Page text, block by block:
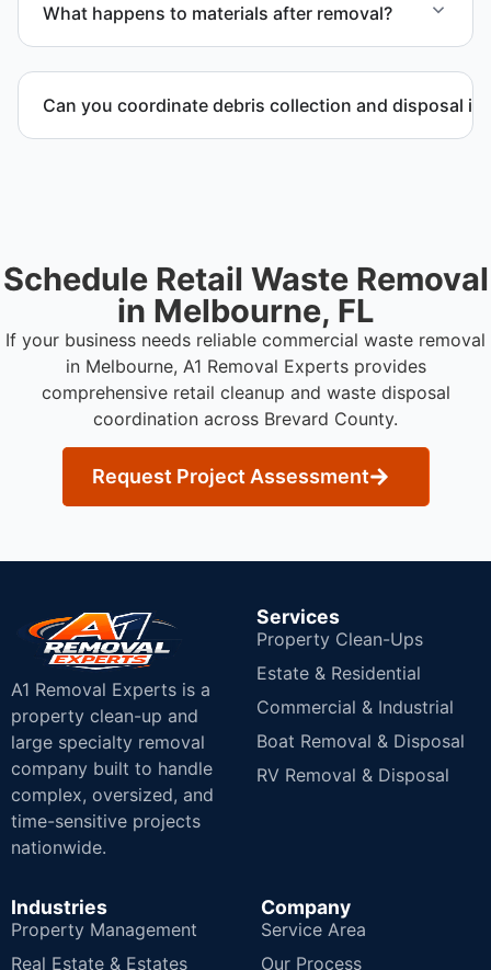
possible.
What happens to materials after removal?
facilities.
Can you coordinate debris collection and disposal in
Schedule Retail Waste Removal
in Melbourne, FL
If your business needs reliable commercial waste removal
in Melbourne, A1 Removal Experts provides
comprehensive retail cleanup and waste disposal
coordination across Brevard County.
Request Project Assessment
A1 Removal Experts is a
property clean-up and
large specialty removal
company built to handle
complex, oversized, and
time-sensitive projects
nationwide.
Services
Property Clean-Ups
Estate & Residential
Commercial & Industrial
Boat Removal & Disposal
RV Removal & Disposal
Industries
Property Management
Real Estate & Estates
Company
Service Area
Our Process